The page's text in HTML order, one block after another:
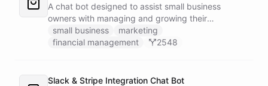
A chat bot designed to assist small business
owners with managing and growing their
businesses.
small business
marketing
financial management
2548
Slack & Stripe Integration Chat Bot